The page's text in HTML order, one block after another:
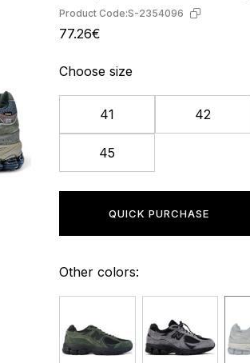
Product Code:S-2354096
77.26€
Choose size
41 42
45
QUICK PURCHASE
Other colors: